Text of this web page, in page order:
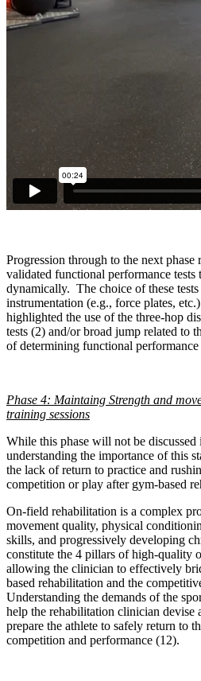
Progression through to the next
validated functional performance
dynamically. The choice of these
instrumentation (e.g., force plates,
highlighted the use of the three-hop
tests (2) and/or broad jump related to
of determining functional
Phase 4: Maintaing Strength and
training sessions
While this phase will not be
understanding the importance of this
the lack of return to practice and
competition or play after gym-based
On-field rehabilitation is a complex
movement quality, physical
skills, and progressively developing
constitute the 4 pillars of high-quality
allowing the clinician to effectively
based rehabilitation and the
Understanding the demands of the
help the rehabilitation clinician devise
prepare the athlete to safely return to
competition and performance (12).